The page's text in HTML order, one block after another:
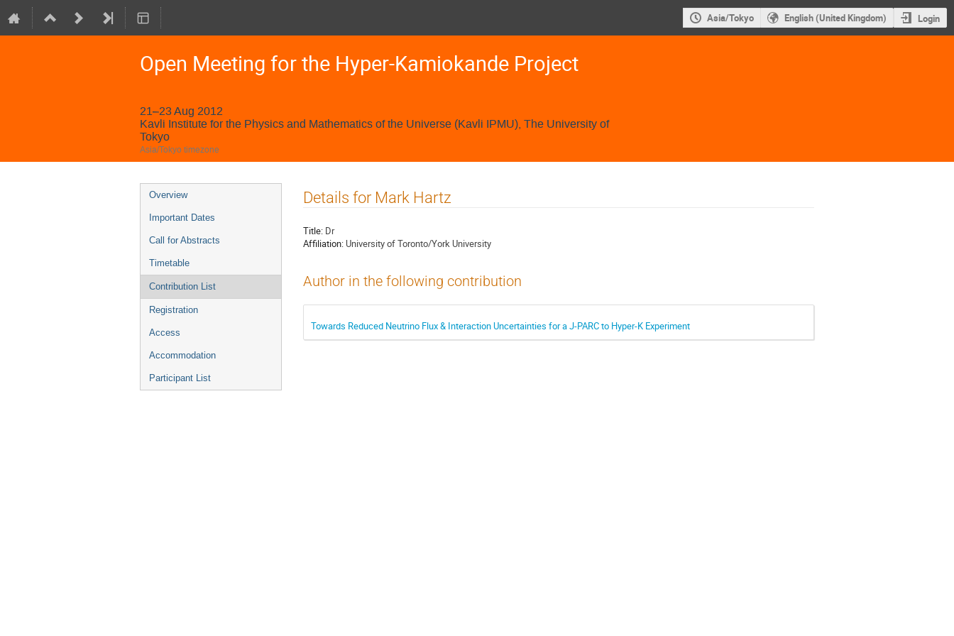
Asia/Tokyo English (United Kingdom) Login
Open Meeting for the Hyper-Kamiokande Project
21–23 Aug 2012
Kavli Institute for the Physics and Mathematics of the Universe (Kavli IPMU), The University of
Tokyo
Asia/Tokyo timezone
Event
menu
Overview
Important Dates
Call for Abstracts
Timetable
Contribution List
Registration
Access
Accommodation
Participant List
Details for Mark Hartz
Title: Dr
Affiliation: University of Toronto/York University
Author in the following contribution
Towards Reduced Neutrino Flux & Interaction Uncertainties for a J-PARC to Hyper-K Experiment